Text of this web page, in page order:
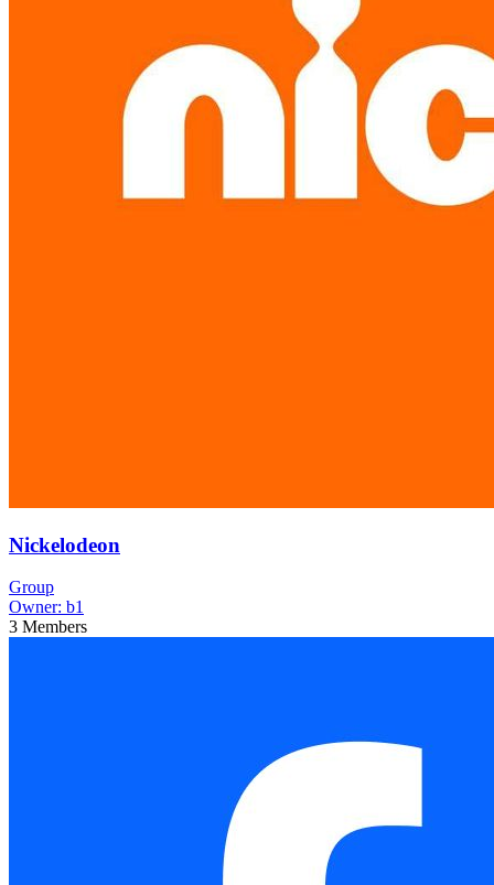
Nickelodeon
Group
Owner: b1
3 Members